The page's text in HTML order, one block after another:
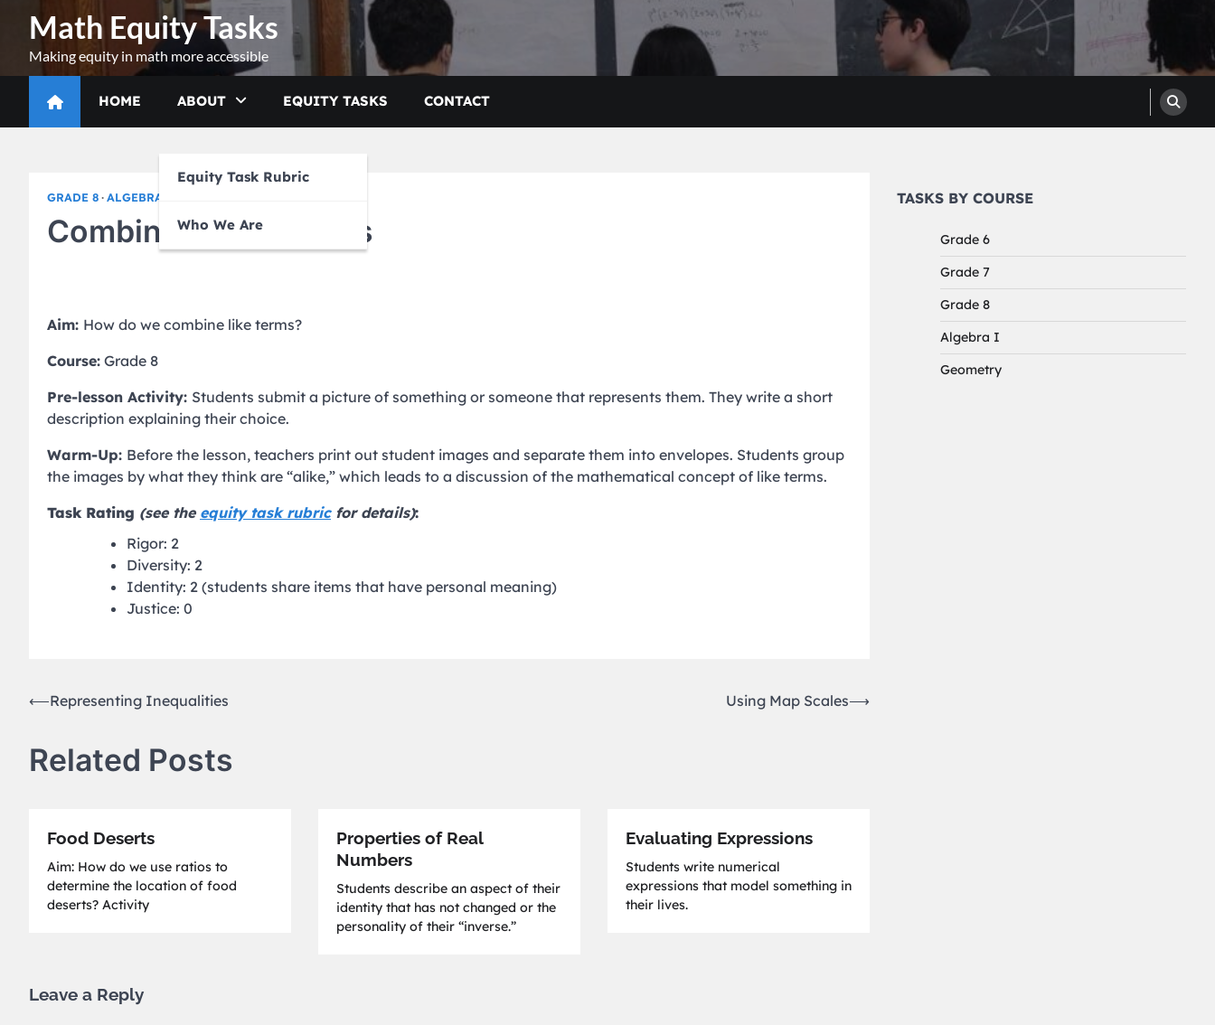
content
Math Equity Tasks
Making equity in math more accessible
HOME ABOUT
Equity Task Rubric
Who We Are
EQUITY TASKS CONTACT
GRADE 8 ALGEBRA I
Combining Like Terms
Aim: How do we combine like terms?
Course: Grade 8
Pre-lesson Activity: Students submit a picture of something or someone that represents them. They write a short
description explaining their choice.
Warm-Up: Before the lesson, teachers print out student images and separate them into envelopes. Students group
the images by what they think are “alike,” which leads to a discussion of the mathematical concept of like terms.
Task Rating (see the equity task rubricfor details):
Rigor: 2
Diversity: 2
Identity: 2 (students share items that have personal meaning)
Justice: 0
Post
⟵Representing Inequalities Using Map Scales⟶
Related Posts
Food Deserts
Aim: How do we use ratios to
determine the location of food
deserts? Activity
Properties of Real
Numbers
Students describe an aspect of their
identity that has not changed or the
personality of their “inverse.”
Evaluating Expressions
Students write numerical
expressions that model something in
their lives.
Leave a Reply
TASKS BY COURSE
Grade 6
Grade 7
Grade 8
Algebra I
Geometry